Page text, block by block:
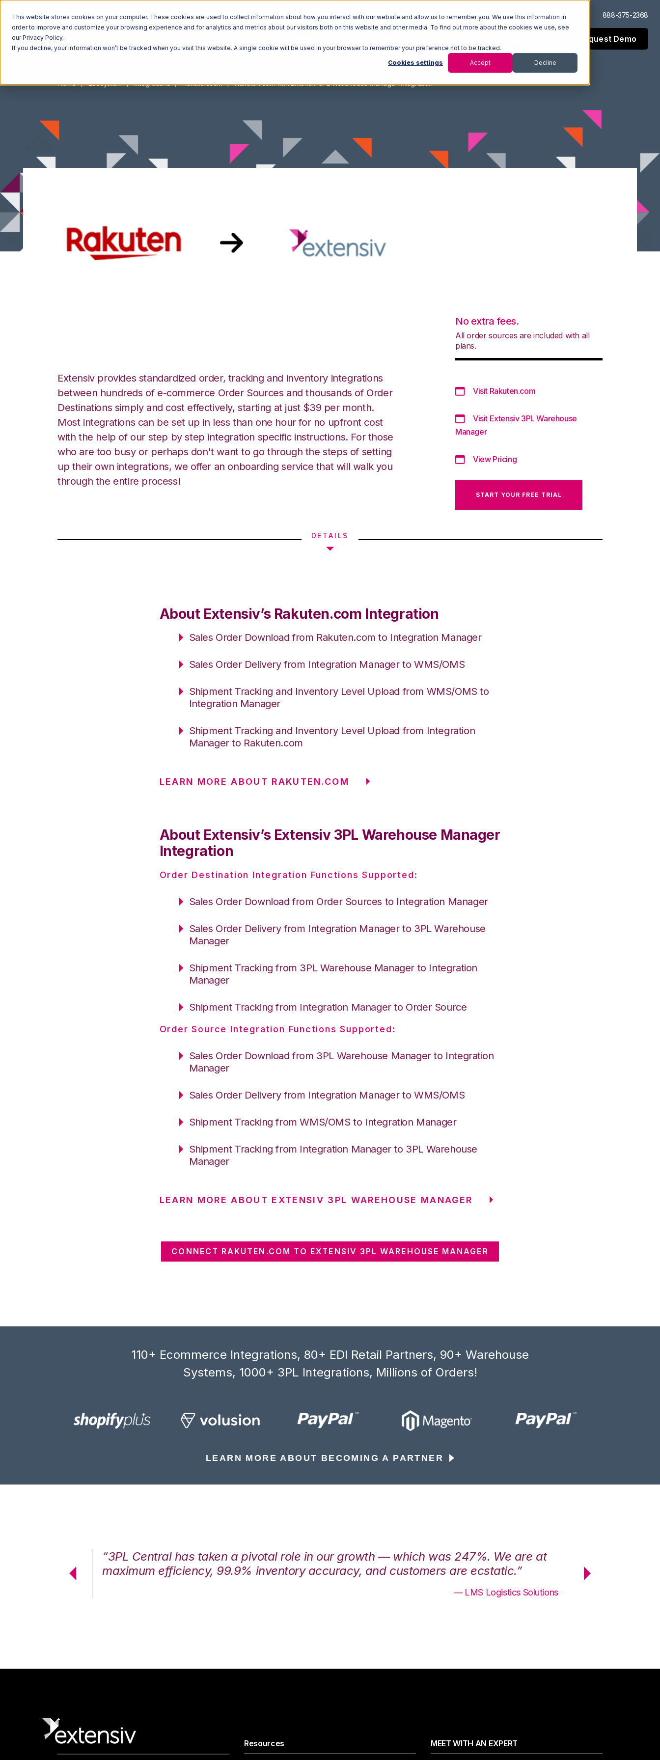
This website stores cookies on your computer. These cookies are used to collect information about how you interact with our website and allow us to remember you. We use this information in
order to improve and customize your browsing experience and for analytics and metrics about our visitors both on this website and other media. To find out more about the cookies we use, see
our Privacy Policy.
If you decline, your information won’t be tracked when you visit this website. A single cookie will be used in your browser to remember your preference not to be tracked.
Cookies settings Accept Decline
Log In Support 888-375-2368
Request Demo
Home Ecosystem Integrations Rakuten.com Rakuten.com with Extensiv 3PL Warehouse Manager Integration
Extensiv provides standardized order, tracking and inventory integrations
between hundreds of e-commerce Order Sources and thousands of Order
Destinations simply and cost effectively, starting at just $39 per month.
Most integrations can be set up in less than one hour for no upfront cost
with the help of our step by step integration specific instructions. For those
who are too busy or perhaps don't want to go through the steps of setting
up their own integrations, we offer an onboarding service that will walk you
through the entire process!
No extra fees.
All order sources are included with all
plans.
Visit Rakuten.com
Visit Extensiv 3PL Warehouse
Manager
View Pricing
START YOUR FREE TRIAL
DETAILS
About Extensiv’s Rakuten.com Integration
Sales Order Download from Rakuten.com to Integration Manager
Sales Order Delivery from Integration Manager to WMS/OMS
Shipment Tracking and Inventory Level Upload from WMS/OMS to
Integration Manager
Shipment Tracking and Inventory Level Upload from Integration
Manager to Rakuten.com
LEARN MORE ABOUT RAKUTEN.COM
About Extensiv’s Extensiv 3PL Warehouse Manager
Integration
Order Destination Integration Functions Supported:
Sales Order Download from Order Sources to Integration Manager
Sales Order Delivery from Integration Manager to 3PL Warehouse
Manager
Shipment Tracking from 3PL Warehouse Manager to Integration
Manager
Shipment Tracking from Integration Manager to Order Source
Order Source Integration Functions Supported:
Sales Order Download from 3PL Warehouse Manager to Integration
Manager
Sales Order Delivery from Integration Manager to WMS/OMS
Shipment Tracking from WMS/OMS to Integration Manager
Shipment Tracking from Integration Manager to 3PL Warehouse
Manager
LEARN MORE ABOUT EXTENSIV 3PL WAREHOUSE MANAGER
CONNECT RAKUTEN.COM TO EXTENSIV 3PL WAREHOUSE MANAGER
110+ Ecommerce Integrations, 80+ EDI Retail Partners, 90+ Warehouse
Systems, 1000+ 3PL Integrations, Millions of Orders!
LEARN MORE ABOUT BECOMING A PARTNER
“3PL Central has taken a pivotal role in our growth — which was 247%. We are at
maximum efficiency, 99.9% inventory accuracy, and customers are ecstatic.”
— LMS Logistics Solutions
maximum
Resources MEET WITH AN EXPERT